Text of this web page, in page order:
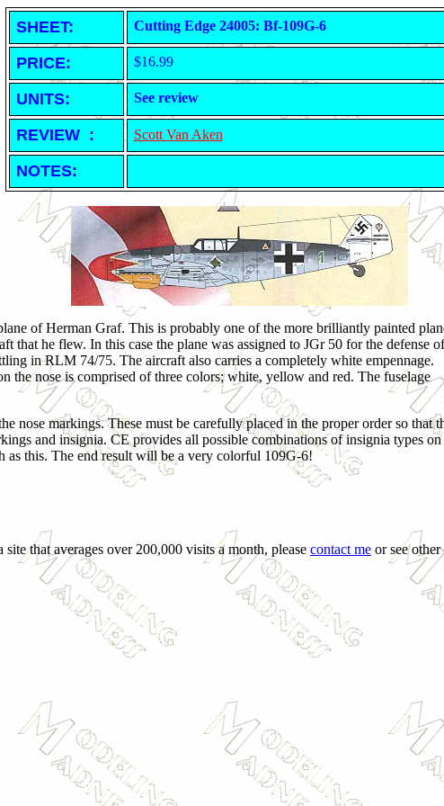
SHEET: Cutting Edge 24005: Bf-109G-6
PRICE: $16.99
UNITS: See review
REVIEW : Scott Van Aken
NOTES:
of Herman Graf. This is probably one of the more brilliantly painted
that he flew. In this case the plane was assigned to JGr 50 for the defense of
in RLM 74/75. The aircraft also carries a completely white empennage.
nose is comprised of three colors; white, yellow and red. The fuselage
nose markings. These must be carefully placed in the proper order so that
and insignia. CE provides all possible combinations of insignia types on
as this. The end result will be a very colorful 109G-6!
that averages over 200,000 visits a month, please contact me or see other